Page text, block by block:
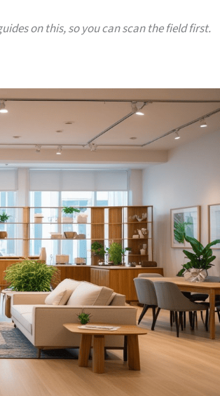
on this, so you can scan the field first.